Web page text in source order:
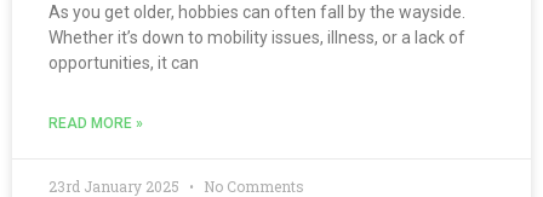
As you get older, hobbies can often fall by the wayside.
Whether it’s down to mobility issues, illness, or a lack of
opportunities, it can
READ MORE »
23rd January 2025 No Comments